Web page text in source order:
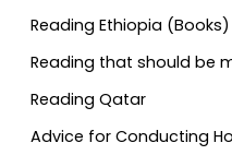
Reading Ethiopia (Books)
Reading that should be
Reading Qatar
Advice for Conducting